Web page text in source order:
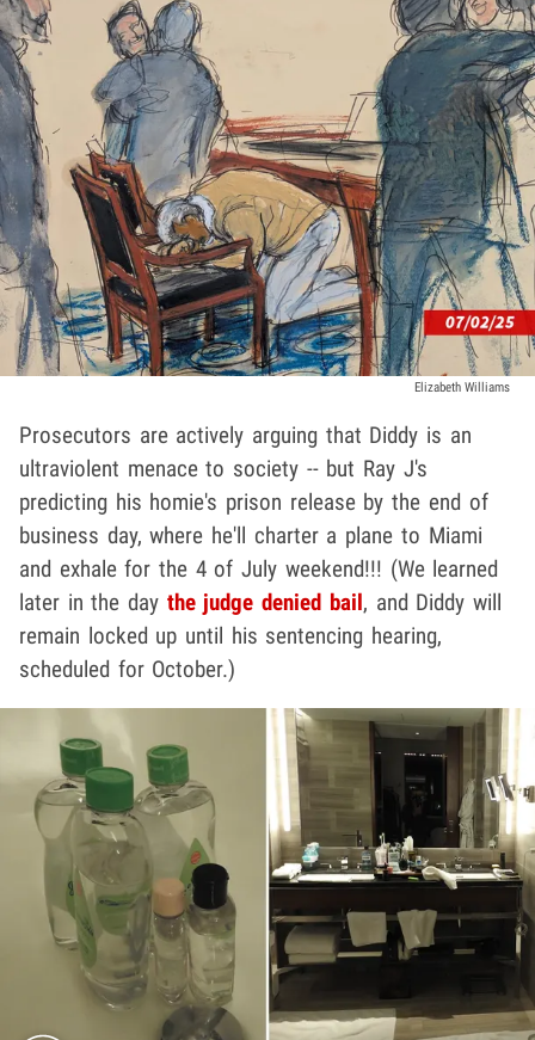
Elizabeth Williams
Prosecutors are actively arguing that Diddy is an
ultraviolent menace to society -- but Ray J's
predicting his homie's prison release by the end of
business day, where he'll charter a plane to Miami
and exhale for the 4 of July weekend!!! (We learned
later in the day the judge denied bail, and Diddy will
remain locked up until his sentencing hearing,
scheduled for October.)